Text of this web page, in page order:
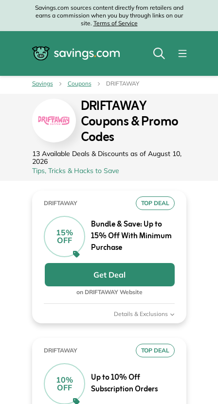
Savings.com sources content directly from retailers and
earns a commission when you buy through links on our
site. Terms of Service
Savings Coupons DRIFTAWAY
DRIFTAWAY
Coupons & Promo
Codes
13 Available Deals & Discounts as of August 10,
2026
Tips, Tricks & Hacks to Save
DRIFTAWAY TOP DEAL
15%
OFF
Bundle & Save: Up to
15% Off With Minimum
Purchase
Get Deal
on DRIFTAWAY Website
Details & Exclusions
DRIFTAWAY TOP DEAL
10%
OFF
Up to 10% Off
Subscription Orders